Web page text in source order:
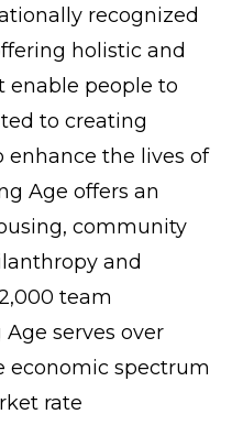
recognized
holistic and
enable people to
to creating
the lives of
Age offers an
community
and
team
serves over
economic spectrum
rate